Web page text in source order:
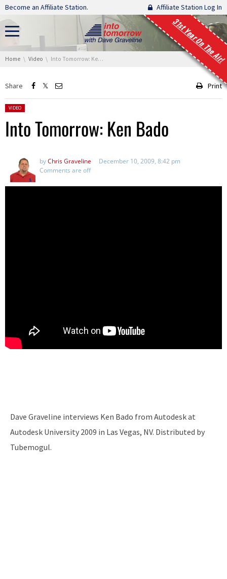
Skip navigation
Become an Affiliate Station. Affiliate Station Log In
31st Year On The Air!
You are here:
Home Video Into Tomorrow: Ken Bado
Share Print
Posted in:
VIDEO
Into Tomorrow: Ken Bado
byChris Graveline
December 10, 2009, 8:42 pm
Comments are off
Dave Graveline interviews Ken Bado from Autodesk at
Autodesk University 2009 in Las Vegas, NV. Distributed by
Tubemogul.